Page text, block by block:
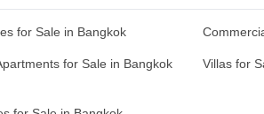
for Sale in Bangkok
for Sale in Bangkok Villas for